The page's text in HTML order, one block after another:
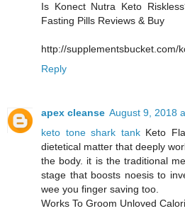
Is Konect Nutra Keto
Fasting Pills Reviews & Buy
http://supplementsbucket.com/
Reply
apex cleanse August 9, 2018
keto tone shark tankKeto
dietetical matter that deeply
the body. it is the traditional
stage that boosts noesis to
wee you finger saving too.
Works To Groom Unloved